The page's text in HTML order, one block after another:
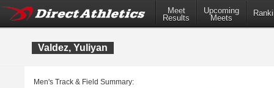
Meet
Results
Upcoming
Meets
Valdez, Yuliyan
Men's Track & Field Summary: